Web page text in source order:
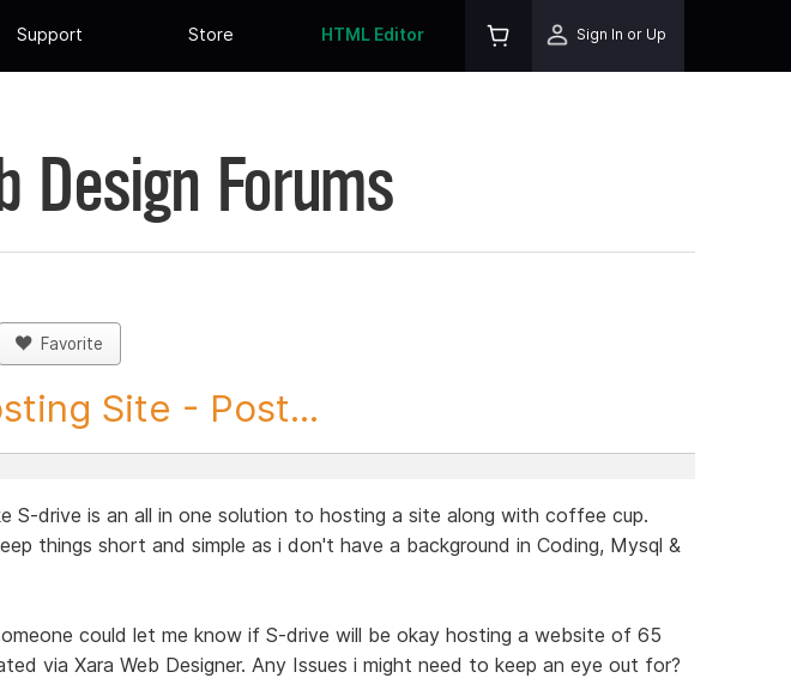
Support Store HTML Editor Sign In or Up
Design Forums
Favorite
Site - Post...
S-drive is an all in one solution to hosting a site along with coffee cup.
things short and simple as i don't have a background in Coding, Mysql &
could let me know if S-drive will be okay hosting a website of 65
via Xara Web Designer. Any Issues i might need to keep an eye out for?